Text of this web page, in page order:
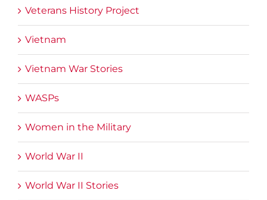
Veterans History Project
Vietnam
Vietnam War Stories
WASPs
Women in the Military
World War II
World War II Stories